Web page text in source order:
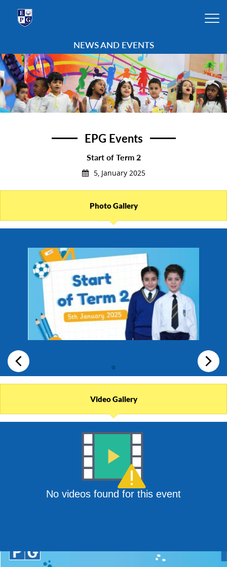
NEWS AND EVENTS
EPG Events
Start of Term 2
5, January 2025
Photo Gallery
Video Gallery
No videos found for this event